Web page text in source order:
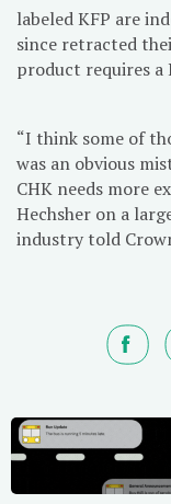
labeled KFP are
since retracted
product requires a
“I think some of
was an obvious
CHK needs more
Hechsher on a
industry told